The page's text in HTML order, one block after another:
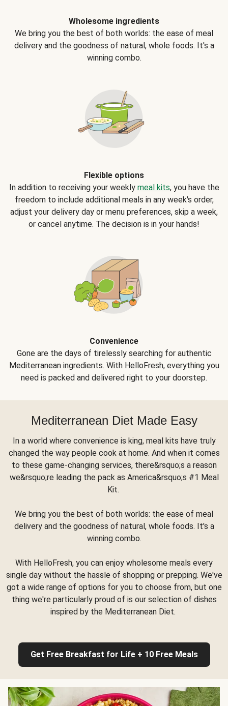
Wholesome ingredients
We bring you the best of both worlds: the ease of meal
delivery and the goodness of natural, whole foods. It's a
winning combo.
Flexible options
In addition to receiving your weekly meal kits, you have the
freedom to include additional meals in any week's order,
adjust your delivery day or menu preferences, skip a week,
or cancel anytime. The decision is in your hands!
Convenience
Gone are the days of tirelessly searching for authentic
Mediterranean ingredients. With HelloFresh, everything you
need is packed and delivered right to your doorstep.
Mediterranean Diet Made Easy
In a world where convenience is king, meal kits have truly
changed the way people cook at home. And when it comes
to these game-changing services, there&rsquo;s a reason
we&rsquo;re leading the pack as America&rsquo;s #1 Meal
Kit.
We bring you the best of both worlds: the ease of meal
delivery and the goodness of natural, whole foods. It's a
winning combo.
With HelloFresh, you can enjoy wholesome meals every
single day without the hassle of shopping or prepping. We've
got a wide range of options for you to choose from, but one
thing we're particularly proud of is our selection of dishes
inspired by the Mediterranean Diet.
Get Free Breakfast for Life + 10 Free Meals